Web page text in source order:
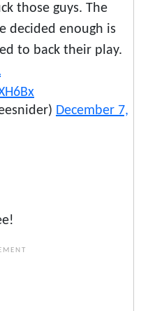
those guys. The
decided enough is
to back their play.
December 7,